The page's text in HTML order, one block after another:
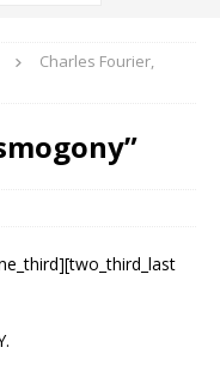
Charles Fourier,